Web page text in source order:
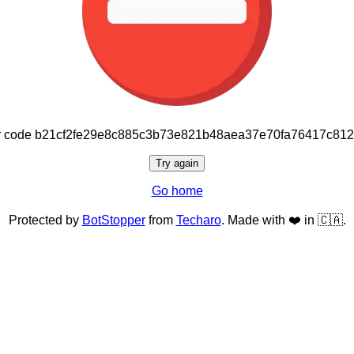
Try again
Go home
Protected by BotStopperfrom Techaro. Made with ❤️ in 🇨🇦.